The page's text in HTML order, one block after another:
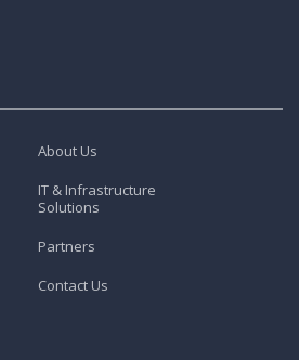
About Us
IT & Infrastructure
Solutions
Partners
Contact Us